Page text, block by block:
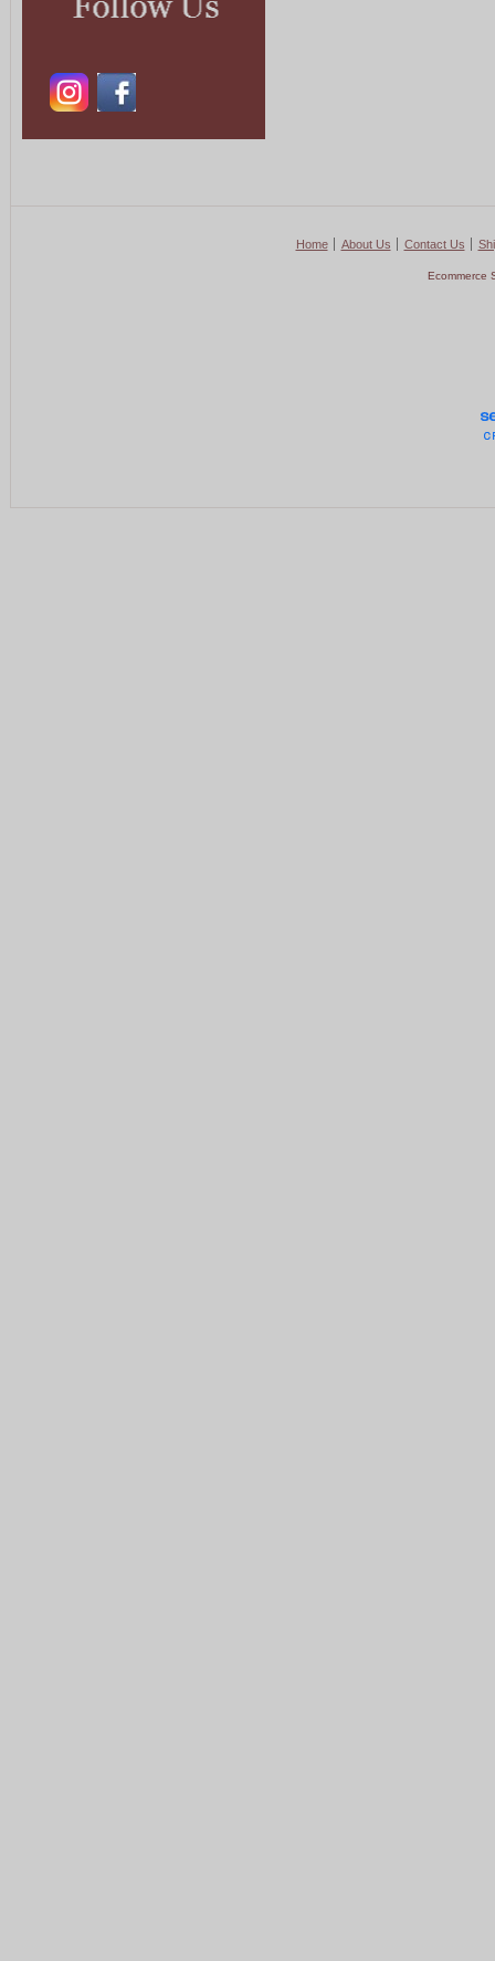
Home About Us Contact Us
Ecommerce